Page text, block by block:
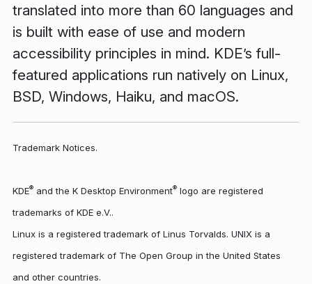
translated into more than 60 languages and
is built with ease of use and modern
accessibility principles in mind. KDE’s full-
featured applications run natively on Linux,
BSD, Windows, Haiku, and macOS.
Trademark Notices.
KDE® and the K Desktop Environment® logo are registered
trademarks of KDE e.V..
Linux is a registered trademark of Linus Torvalds. UNIX is a
registered trademark of The Open Group in the United States
and other countries.